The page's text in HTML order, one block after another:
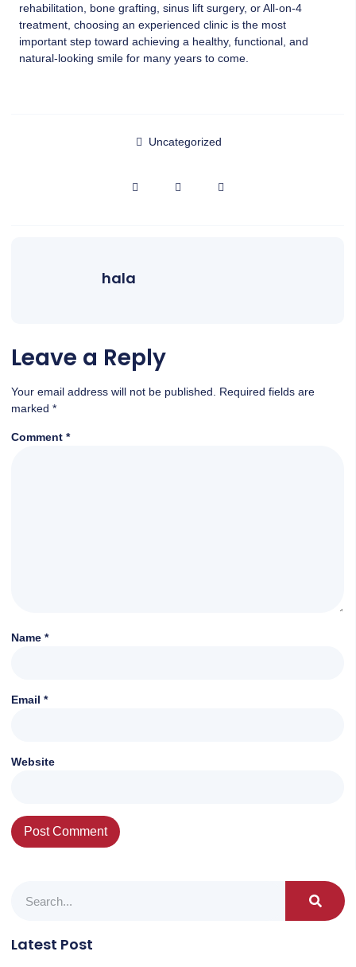
rehabilitation, bone grafting, sinus lift surgery, or All-on-4
treatment, choosing an experienced clinic is the most
important step toward achieving a healthy, functional, and
natural-looking smile for many years to come.
Uncategorized
hala
Leave a Reply
Your email address will not be published.
Required fields are
marked *
Comment *
Name *
Email *
Website
Latest Post